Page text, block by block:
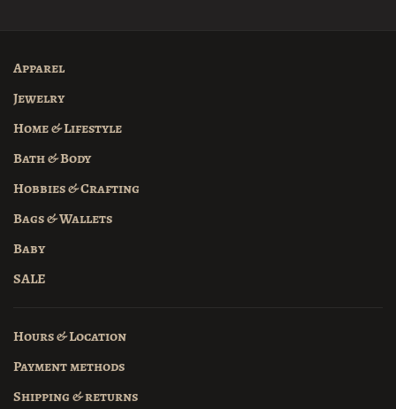
Apparel
Jewelry
Home & Lifestyle
Bath & Body
Hobbies & Crafting
Bags & Wallets
Baby
SALE
Hours & Location
Payment methods
Shipping & returns